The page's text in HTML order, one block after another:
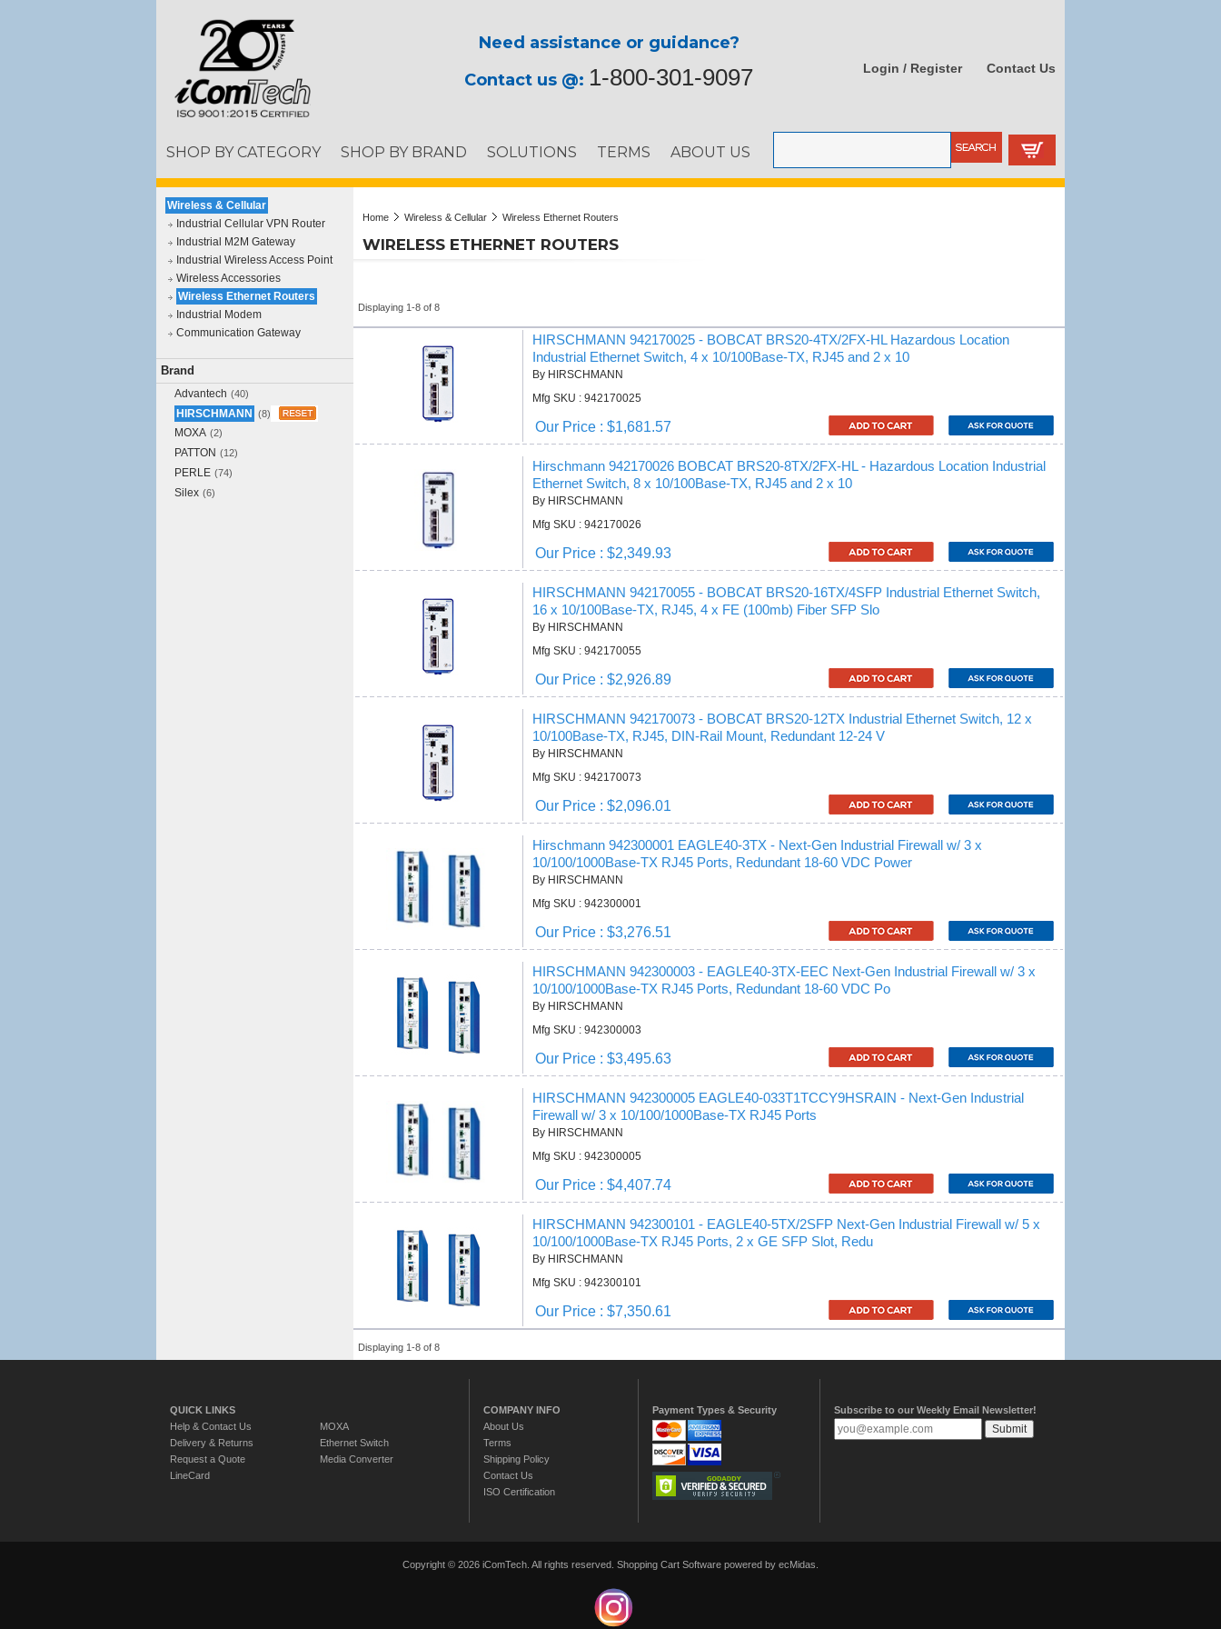
Need assistance or guidance?
Contact us @: 1-800-301-9097 Login / Register Contact Us
SHOP BY CATEGORY SHOP BY BRAND SOLUTIONS TERMS ABOUT US
Wireless & Cellular
Industrial Cellular VPN Router
Industrial M2M Gateway
Industrial Wireless Access Point
Wireless Accessories
Wireless Ethernet Routers
Industrial Modem
Communication Gateway
Brand
Advantech (40)
HIRSCHMANN (8)
MOXA (2)
PATTON (12)
PERLE (74)
Silex (6)
Home Wireless & Cellular Wireless Ethernet Routers
WIRELESS ETHERNET ROUTERS
Displaying 1-8 of 8
HIRSCHMANN 942170025 - BOBCAT BRS20-4TX/2FX-HL Hazardous Location
Industrial Ethernet Switch, 4 x 10/100Base-TX, RJ45 and 2 x 10
By HIRSCHMANN
Mfg SKU : 942170025
Our Price : $1,681.57
Hirschmann 942170026 BOBCAT BRS20-8TX/2FX-HL - Hazardous Location Industrial
Ethernet Switch, 8 x 10/100Base-TX, RJ45 and 2 x 10
By HIRSCHMANN
Mfg SKU : 942170026
Our Price : $2,349.93
HIRSCHMANN 942170055 - BOBCAT BRS20-16TX/4SFP Industrial Ethernet Switch,
16 x 10/100Base-TX, RJ45, 4 x FE (100mb) Fiber SFP Slo
By HIRSCHMANN
Mfg SKU : 942170055
Our Price : $2,926.89
HIRSCHMANN 942170073 - BOBCAT BRS20-12TX Industrial Ethernet Switch, 12 x
10/100Base-TX, RJ45, DIN-Rail Mount, Redundant 12-24 V
By HIRSCHMANN
Mfg SKU : 942170073
Our Price : $2,096.01
Hirschmann 942300001 EAGLE40-3TX - Next-Gen Industrial Firewall w/ 3 x
10/100/1000Base-TX RJ45 Ports, Redundant 18-60 VDC Power
By HIRSCHMANN
Mfg SKU : 942300001
Our Price : $3,276.51
HIRSCHMANN 942300003 - EAGLE40-3TX-EEC Next-Gen Industrial Firewall w/ 3 x
10/100/1000Base-TX RJ45 Ports, Redundant 18-60 VDC Po
By HIRSCHMANN
Mfg SKU : 942300003
Our Price : $3,495.63
HIRSCHMANN 942300005 EAGLE40-033T1TCCY9HSRAIN - Next-Gen Industrial
Firewall w/ 3 x 10/100/1000Base-TX RJ45 Ports
By HIRSCHMANN
Mfg SKU : 942300005
Our Price : $4,407.74
HIRSCHMANN 942300101 - EAGLE40-5TX/2SFP Next-Gen Industrial Firewall w/ 5 x
10/100/1000Base-TX RJ45 Ports, 2 x GE SFP Slot, Redu
By HIRSCHMANN
Mfg SKU : 942300101
Our Price : $7,350.61
Displaying 1-8 of 8
QUICK LINKS
Help & Contact Us
Delivery & Returns
Request a Quote
LineCard
MOXA
Ethernet Switch
Media Converter
COMPANY INFO
About Us
Terms
Shipping Policy
Contact Us
ISO Certification
Payment Types & Security Subscribe to our Weekly Email Newsletter!
Copyright © 2026 iComTech. All rights reserved. Shopping Cart Software powered by ecMidas.